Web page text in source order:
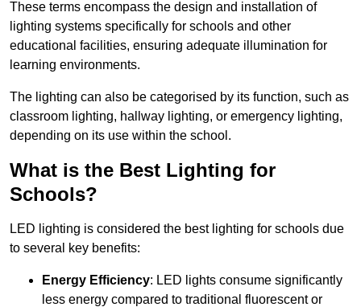
These terms encompass the design and installation of
lighting systems specifically for schools and other
educational facilities, ensuring adequate illumination for
learning environments.
The lighting can also be categorised by its function, such as
classroom lighting, hallway lighting, or emergency lighting,
depending on its use within the school.
What is the Best Lighting for
Schools?
LED lighting is considered the best lighting for schools due
to several key benefits:
Energy Efficiency: LED lights consume significantly
less energy compared to traditional fluorescent or